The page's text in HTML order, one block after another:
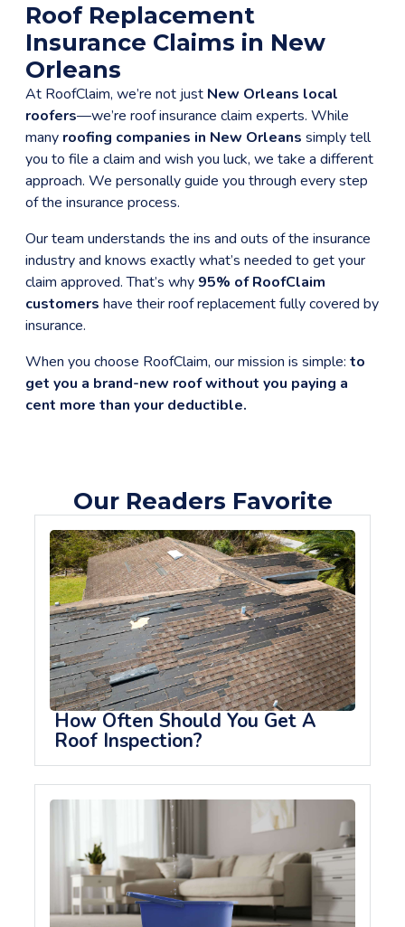
Roof Replacement
Insurance Claims in New
Orleans
At RoofClaim, we’re not just New Orleans local
roofers—we’re roof insurance claim experts. While
many roofing companies in New Orleans simply tell
you to file a claim and wish you luck, we take a different
approach. We personally guide you through every step
of the insurance process.
Our team understands the ins and outs of the insurance
industry and knows exactly what’s needed to get your
claim approved. That’s why 95% of RoofClaim
customers have their roof replacement fully covered by
insurance.
When you choose RoofClaim, our mission is simple: to
get you a brand-new roof without you paying a
cent more than your deductible.
Our Readers Favorite
How Often Should You Get A
Roof Inspection?